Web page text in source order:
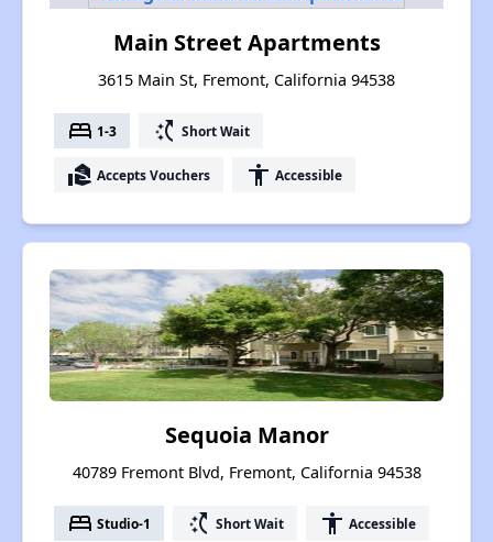
Main Street Apartments
3615 Main St, Fremont, California 94538
bed 1-3 switch_access_shortcut Short Wait
real_estate_agent Accepts Vouchers accessibility Accessible
Sequoia Manor
40789 Fremont Blvd, Fremont, California 94538
bed Studio-1 switch_access_shortcut Short Wait accessibility Accessible